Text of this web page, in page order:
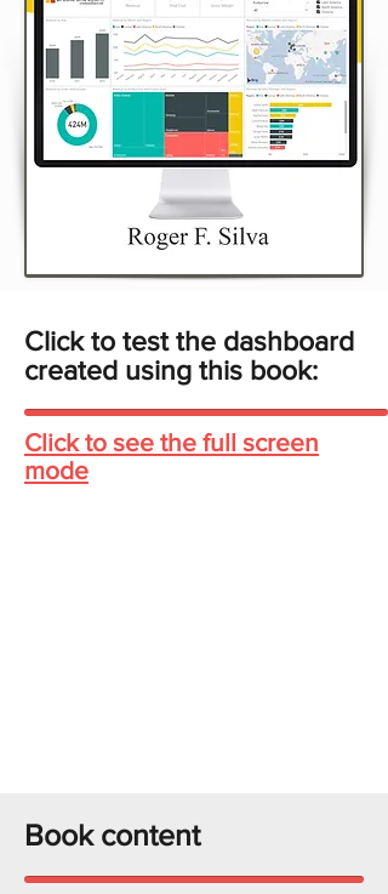
Click to test the dashboard
created using this book:
Click to see the full screen
mode
Book content